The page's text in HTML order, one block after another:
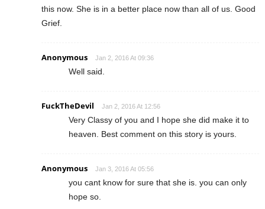
this now. She is in a better place now than all of us. Good
Grief.
Anonymous Jan 2, 2016 At 09:36
Well said.
FuckTheDevil Jan 2, 2016 At 12:56
Very Classy of you and I hope she did make it to
heaven. Best comment on this story is yours.
Anonymous Jan 3, 2016 At 05:56
you cant know for sure that she is. you can only
hope so.